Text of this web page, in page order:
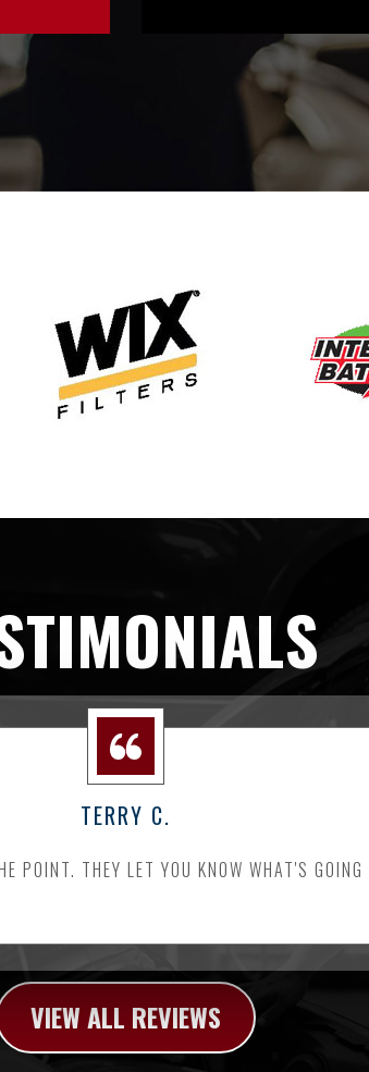
TERRY C.
POINT. THEY LET YOU KNOW WHAT'S GOING
VIEW ALL REVIEWS